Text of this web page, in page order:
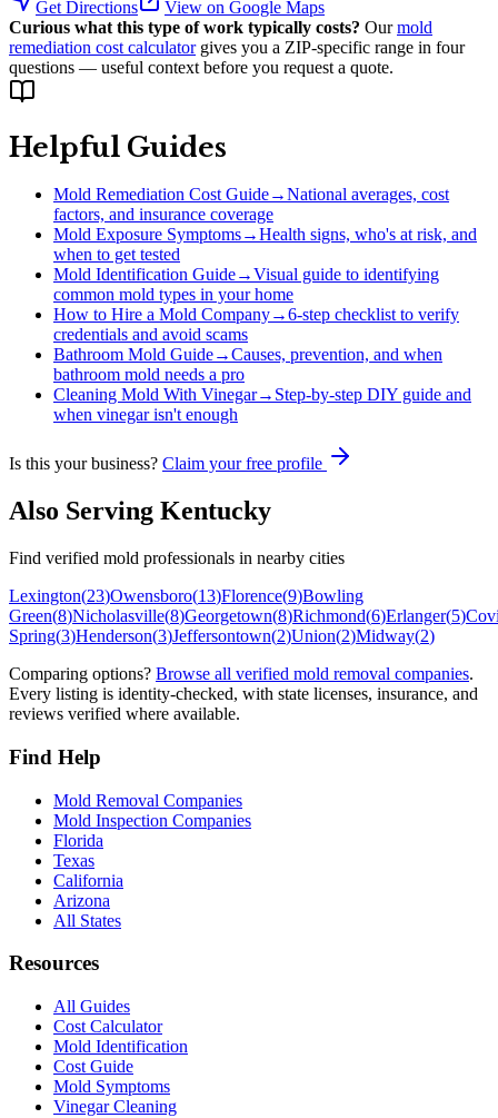
Get Directions
View on Google Maps
Curious what this type of work typically costs? Our mold
remediation cost calculator gives you a ZIP-specific range in four
questions — useful context before you request a quote.
Helpful Guides
Mold Remediation Cost Guide→National averages, cost
factors, and insurance coverage
Mold Exposure Symptoms→Health signs, who's at risk, and
when to get tested
Mold Identification Guide→Visual guide to identifying
common mold types in your home
How to Hire a Mold Company→6-step checklist to verify
credentials and avoid scams
Bathroom Mold Guide→Causes, prevention, and when
bathroom mold needs a pro
Cleaning Mold With Vinegar→ Step-by-step DIY guide and
when vinegar isn't enough
Is this your business? Claim your free profile
Also Serving Kentucky
Find verified mold professionals in nearby cities
Lexington(23)Owensboro(13)Florence(9)Bowling
Green(8)Nicholasville(8)Georgetown(8)Richmond(6)Erlanger(5)
Spring(3)Henderson(3)Jeffersontown(2)Union(2)Midway(2)
Comparing options? Browse all verified mold removal companies.
Every listing is identity-checked, with state licenses, insurance, and
reviews verified where available.
Find Help
Mold Removal Companies
Mold Inspection Companies
Florida
Texas
California
Arizona
All States
Resources
All Guides
Cost Calculator
Mold Identification
Cost Guide
Mold Symptoms
Vinegar Cleaning